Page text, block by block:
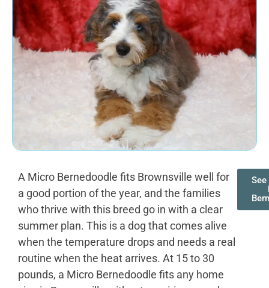
A Micro Bernedoodle fits Brownsville well for
a good portion of the year, and the families
who thrive with this breed go in with a clear
summer plan. This is a dog that comes alive
when the temperature drops and needs a real
routine when the heat arrives. At 15 to 30
pounds, a Micro Bernedoodle fits any home